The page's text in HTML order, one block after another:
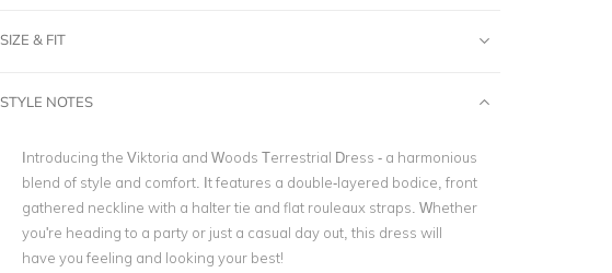
SIZE & FIT
STYLE NOTES
Introducing the Viktoria and Woods Terrestrial Dress - a harmonious
blend of style and comfort. It features a double-layered bodice, front
gathered neckline with a halter tie and flat rouleaux straps. Whether
you're heading to a party or just a casual day out, this dress will
have you feeling and looking your best!